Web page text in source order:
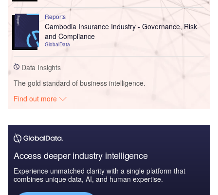
Reports
Cambodia Insurance Industry - Governance, Risk
and Compliance
GlobalData
Data Insights
The gold standard of business intelligence.
Find out more
Access deeper industry intelligence
Experience unmatched clarity with a single platform that
combines unique data, AI, and human expertise.